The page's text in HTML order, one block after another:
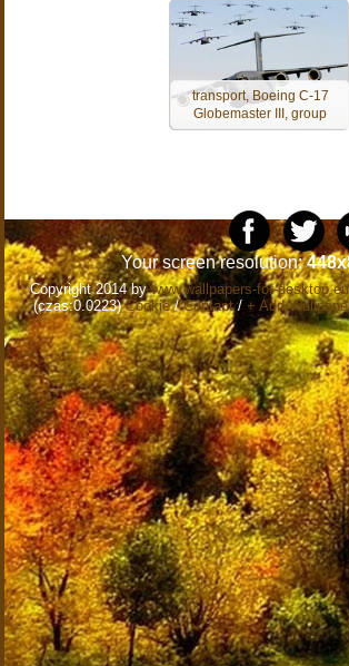
transport, Boeing C-17
Globemaster III, group
Your screen resolution:
Copyright 2014 bywww.wallpapers-for-desktop.eu
(czas:0.0223)Cookie/Contact/ + Add